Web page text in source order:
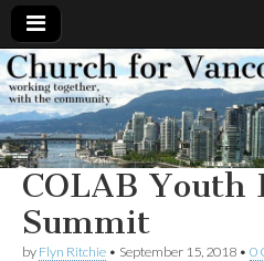
Church
for
Working
together,
with the
community
COLAB Youth
Summit
by Flyn Ritchie • September 15, 2018 • 0